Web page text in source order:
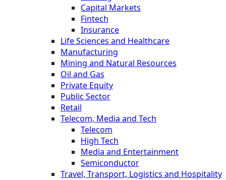
Capital Markets
Fintech
Insurance
Life Sciences and Healthcare
Manufacturing
Mining and Natural Resources
Oil and Gas
Private Equity
Public Sector
Retail
Telecom, Media and Tech
Telecom
High Tech
Media and Entertainment
Semiconductor
Travel, Transport, Logistics and Hospitality